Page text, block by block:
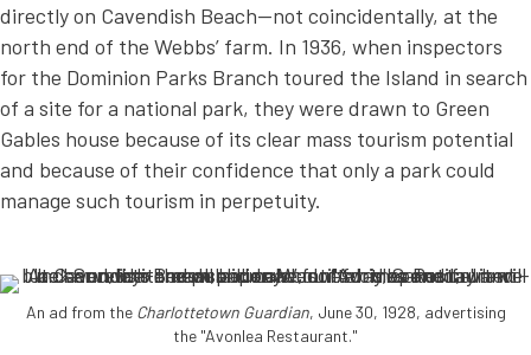
directly on Cavendish Beach—not coincidentally, at the
north end of the Webbs’ farm. In 1936, when inspectors
for the Dominion Parks Branch toured the Island in search
of a site for a national park, they were drawn to Green
Gables house because of its clear mass tourism potential
and because of their confidence that only a park could
manage such tourism in perpetuity.
An ad from the Charlottetown Guardian, June 30, 1928, advertising
the "Avonlea Restaurant."